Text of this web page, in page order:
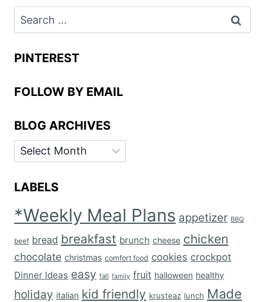
Search
for:
PINTEREST
FOLLOW BY EMAIL
BLOG ARCHIVES
BLOG
ARCHIVES
LABELS
*Weekly Meal Plans appetizer BBQ
beef bread breakfast brunch cheese chicken
chocolate christmas comfort food cookies crockpot
Dinner Ideas easy fall family fruit halloween healthy
holiday italian kid friendly krusteaz lunch Made